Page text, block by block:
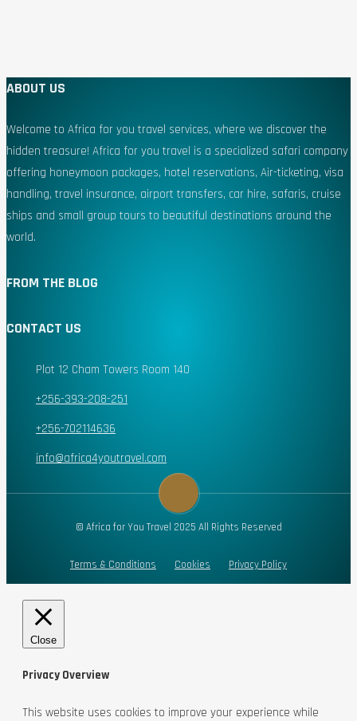
ABOUT US
Welcome to Africa for you travel services, where we discover the
hidden treasure! Africa for you travel is a specialized safari company
offering honeymoon packages, hotel reservations, Air-ticketing, visa
handling, travel insurance, airport transfers, car hire, safaris, cruise
ships and small group tours to beautiful destinations around the
world.
FROM THE BLOG
CONTACT US
Plot 12 Cham Towers Room 140
+256-393-208-251
+256-702114636
info@africa4youtravel.com
© Africa for You Travel 2025 All Rights Reserved
Terms & Conditions Cookies Privacy Policy
Close
Privacy Overview
This website uses cookies to improve your experience while